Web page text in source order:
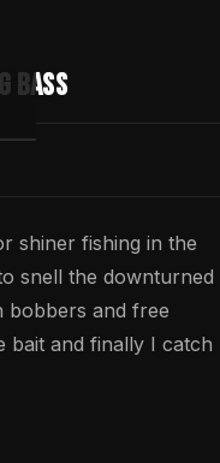
Bass
shiner fishing in the
snell the downturned
and free
bait and finally I catch